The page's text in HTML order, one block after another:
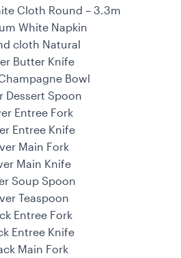
Cloth Round – 3.3m
White Napkin
cloth Natural
Butter Knife
Bowl
Dessert Spoon
Entree Fork
Entree Knife
Main Fork
Main Knife
Soup Spoon
Teaspoon
Entree Fork
Entree Knife
Main Fork